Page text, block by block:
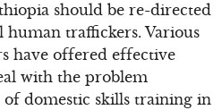
should be re-directed
traffickers. Various
have offered effective
with the problem
domestic skills training in